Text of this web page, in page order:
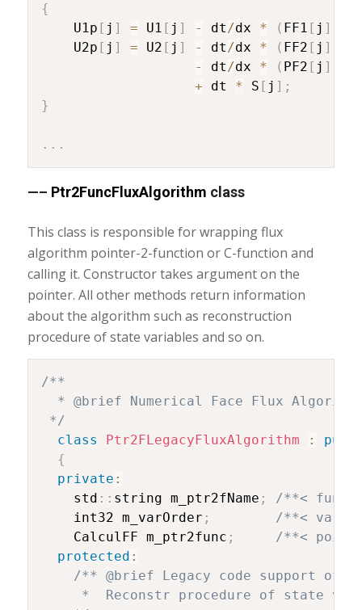
{
	U1p
[ j ] = U1 [ j ] - dt/dx * ( FF1 [ j ]
	U2p
[ j ] = U2 [ j ] - dt/dx * ( FF2 [ j ]
-
dt/dx * ( PF2 [ j ]
+ dt * S [ j ] ;
}
. . .
—– Ptr2FuncFluxAlgorithm class
This class is responsible for wrapping flux
algorithm pointer-2-function or C-function and
calling it. Constructor takes argument on the
pointer. All other methods return information
about the algorithm such as reconstruction
procedure of state variables and so on.
/**
* @brief Numerical Face Flux
*/
class
Ptr2FLegacyFluxAlgorithm :
{
private :
    std
:: string m_ptr2fName ;
/**<
    int32 m_varOrder
;
/**<
    CalculFF m_ptr2func
;
/**<
protected :
/** @brief Legacy code support
*  Reconstr procedure of state